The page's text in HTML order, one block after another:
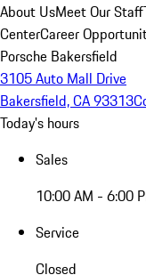
About UsMeet Our Staff
CenterCareer
Porsche Bakersfield
3105 Auto Mall Drive
Bakersfield, CA 93313
Today's hours
Sales
10:00 AM - 6:00
Service
Closed